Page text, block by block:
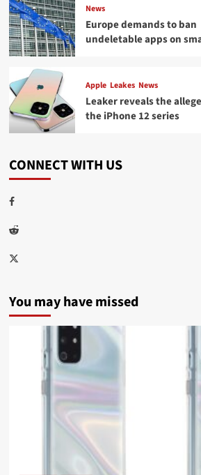
News
Europe demands to ban
undeletable apps on
Apple Leakes News
Leaker reveals the
the iPhone 12 series
CONNECT WITH US
Facebook
Reddit
Twitter
You may have missed